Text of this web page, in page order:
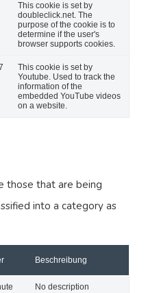
This cookie is set by
doubleclick.net. The
purpose of the cookie is to
determine if the user's
browser supports cookies.
This cookie is set by
Youtube. Used to track the
information of the
embedded YouTube videos
on a website.
those that are being
into a category as
Beschreibung
No description